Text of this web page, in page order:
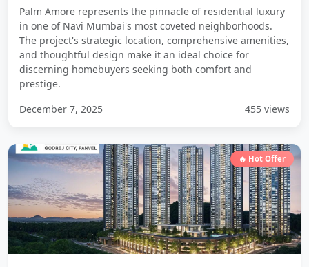
Palm Amore represents the pinnacle of residential luxury
in one of Navi Mumbai's most coveted neighborhoods.
The project's strategic location, comprehensive amenities,
and thoughtful design make it an ideal choice for
discerning homebuyers seeking both comfort and
prestige.
December 7, 2025
455 views
🔥 Hot Offer